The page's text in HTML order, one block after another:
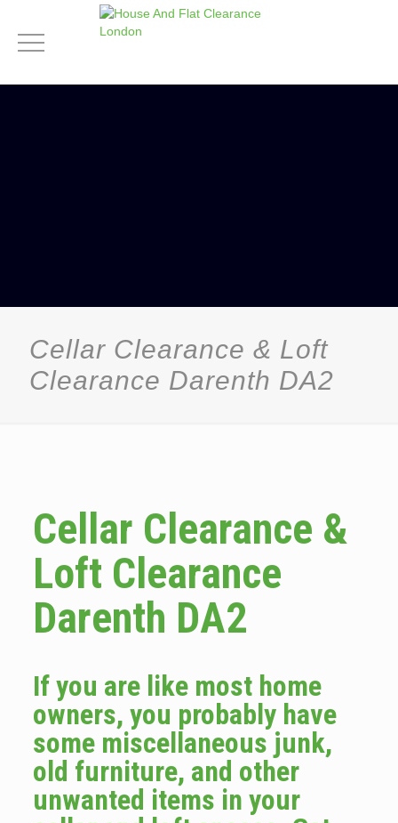
Cellar Clearance & Loft
Clearance Darenth DA2
Cellar Clearance &
Loft Clearance
Darenth DA2
If you are like most home
owners, you probably have
some miscellaneous junk,
old furniture, and other
unwanted items in your